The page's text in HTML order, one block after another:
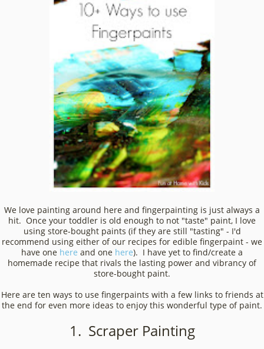
We love painting around here and fingerpainting is just always a
hit. Once your toddler is old enough to not "taste" paint, I love
using store-bought paints (if they are still "tasting" - I'd
recommend using either of our recipes for edible fingerpaint - we
have one here and one here). I have yet to find/create a
homemade recipe that rivals the lasting power and vibrancy of
store-bought paint.
Here are ten ways to use fingerpaints with a few links to friends at
the end for even more ideas to enjoy this wonderful type of paint.
1. Scraper Painting